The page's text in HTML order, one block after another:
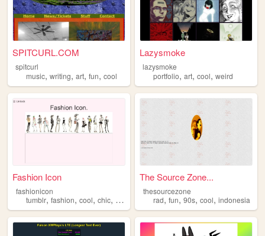
SPITCURL.COM
spitcurl
music, writing, art, fun, cool
Lazysmoke
lazysmoke
portfolio,art,cool,weird
Fashion Icon
fashionicon
tumblr, fashion, cool, chic, unique
The Source Zone...
thesourcezone
rad,fun,90s,cool,indonesia